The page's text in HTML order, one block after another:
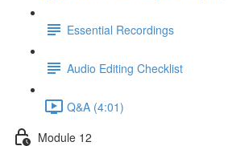
Essential Recordings
Audio Editing Checklist
Q&A (4:01)
Module 12